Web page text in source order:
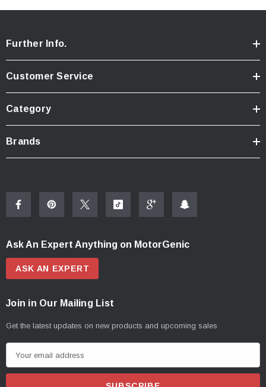
Further Info.
Customer Service
Category
Brands
Ask An Expert Anything on MotorGenic
ASK AN EXPERT
Join in Our Mailing List
Get the latest updates on new products and upcoming sales
m